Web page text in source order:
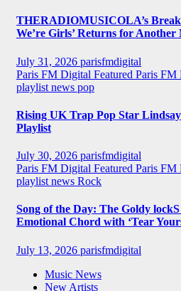
THERADIOMUSICOLA’s
We’re Girls’ Returns for
July 31, 2026 parisfmdigital
Paris FM Digital Featured Paris FM
playlist news pop
Rising UK Trap Pop Star
Playlist
July 30, 2026 parisfmdigital
Paris FM Digital Featured Paris FM
playlist news Rock
Song of the Day: The Goldy
Emotional Chord with ‘Tear
July 13, 2026 parisfmdigital
Music News
New Artists